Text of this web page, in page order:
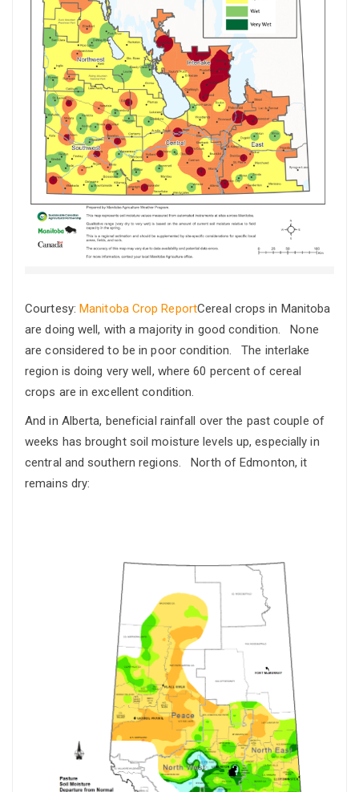
Courtesy: Manitoba Crop ReportCereal crops in Manitoba
are doing well, with a majority in good condition. None
are considered to be in poor condition. The interlake
region is doing very well, where 60 percent of cereal
crops are in excellent condition.
And in Alberta, beneficial rainfall over the past couple of
weeks has brought soil moisture levels up, especially in
central and southern regions. North of Edmonton, it
remains dry: